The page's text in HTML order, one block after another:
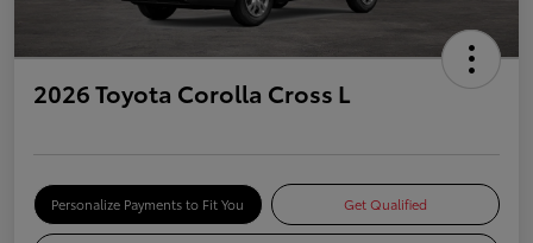
2026 Toyota Corolla Cross L
Personalize Payments to Fit You Get Qualified